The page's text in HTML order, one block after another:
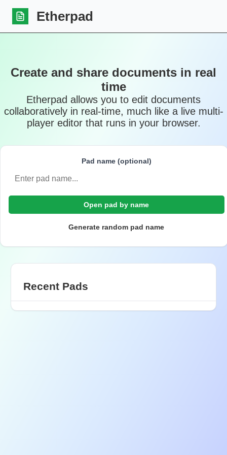
Etherpad
Create and share documents in real
time
Etherpad allows you to edit documents
collaboratively in real-time, much like a live multi-
player editor that runs in your browser.
Generate random pad name
Pad name (optional)
Open pad by name
Recent Pads